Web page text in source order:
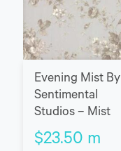
Evening Mist By
Sentimental
Studios – Mist
$23.50 m